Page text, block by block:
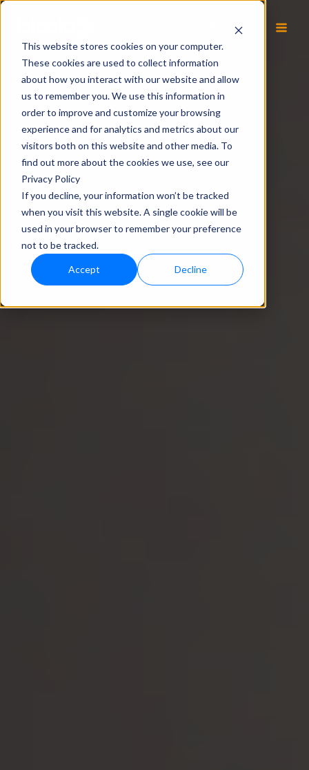
This website stores cookies on your computer.
These cookies are used to collect information
about how you interact with our website and allow
us to remember you. We use this information in
order to improve and customize your browsing
experience and for analytics and metrics about our
visitors both on this website and other media. To
find out more about the cookies we use, see our
Privacy Policy
If you decline, your information won’t be tracked
when you visit this website. A single cookie will be
used in your browser to remember your preference
not to be tracked.
Accept Decline